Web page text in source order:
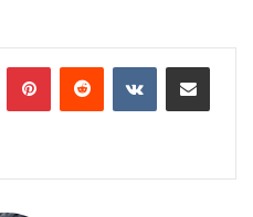
PinterestReddit VKontakteShare via Email